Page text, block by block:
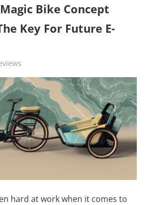
Bike Concept
Key For Future E-
hard at work when it comes to